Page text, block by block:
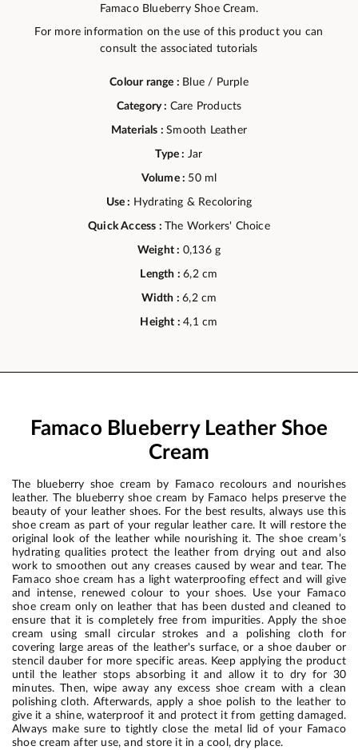
Famaco Blueberry Shoe Cream.
For more information on the use of this product you can
consult the associated tutorials
Colour range : Blue / Purple
Category : Care Products
Materials :Smooth Leather
Type : Jar
Volume : 50 ml
Use : Hydrating & Recoloring
Quick Access : The Workers' Choice
Weight : 0,136 g
Length :6,2 cm
Width :6,2 cm
Height :4,1 cm
Famaco Blueberry Leather Shoe
Cream
The blueberry shoe cream by Famaco recolours and nourishes
leather. The blueberry shoe cream by Famaco helps preserve the
beauty of your leather shoes. For the best results, always use this
shoe cream as part of your regular leather care. It will restore the
original look of the leather while nourishing it. The shoe cream’s
hydrating qualities protect the leather from drying out and also
work to smoothen out any creases caused by wear and tear. The
Famaco shoe cream has a light waterproofing effect and will give
and intense, renewed colour to your shoes. Use your Famaco
shoe cream only on leather that has been dusted and cleaned to
ensure that it is completely free from impurities. Apply the shoe
cream using small circular strokes and a polishing cloth for
covering large areas of the leather's surface, or a shoe dauber or
stencil dauber for more specific areas. Keep applying the product
until the leather stops absorbing it and allow it to dry for 30
minutes. Then, wipe away any excess shoe cream with a clean
polishing cloth. Afterwards, apply a shoe polish to the leather to
give it a shine, waterproof it and protect it from getting damaged.
Always make sure to tightly close the metal lid of your Famaco
shoe cream after use, and store it in a cool, dry place.